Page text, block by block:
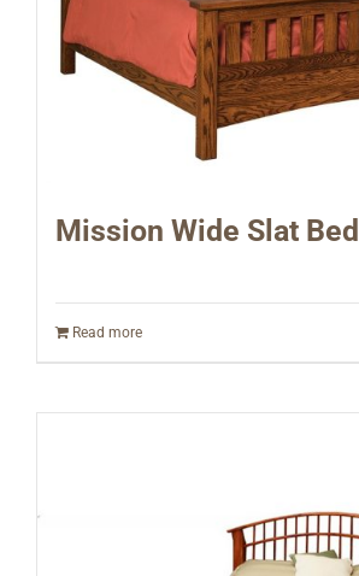
Mission Wide Slat Bed
Read more